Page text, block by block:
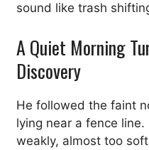
sound like trash
A Quiet Morning
Discovery
He followed the faint
lying near a fence
weakly, almost too